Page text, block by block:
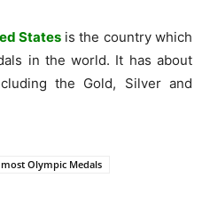
Statesis the country which
in the world. It has about
the Gold, Silver and
Olympic Medals